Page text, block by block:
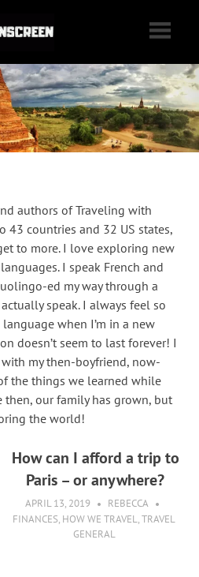
Traveling
with
Sunscreen
authors of Traveling with
43 countries and 32 US states,
to more. I love exploring new
I speak French and
ed my way through a
speak. I always feel so
when I’m in a new
doesn’t seem to last forever! I
my then-boyfriend, now-
the things we learned while
our family has grown, but
the world!
How can I afford a trip to
Paris – or anywhere?
APRIL 13, 2019
REBECCA
FINANCES, HOW WE TRAVEL,TRAVEL
GENERAL